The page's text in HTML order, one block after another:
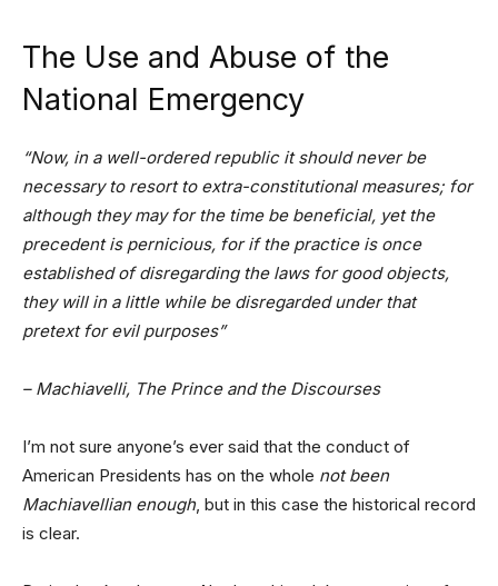
The Use and Abuse of the
National Emergency
“Now, in a well-ordered republic it should never be
necessary to resort to extra-constitutional measures; for
although they may for the time be beneficial, yet the
precedent is pernicious, for if the practice is once
established of disregarding the laws for good objects,
they will in a little while be disregarded under that
pretext for evil purposes”
– Machiavelli, The Prince and the Discourses
I’m not sure anyone’s ever said that the conduct of
American Presidents has on the whole not been
Machiavellian enough, but in this case the historical record
is clear.